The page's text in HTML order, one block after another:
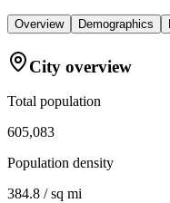
Overview Demographics
City overview
Total population
605,083
Population density
384.8 / sq mi